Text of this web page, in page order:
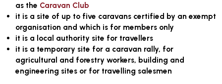
as the Caravan Club
it is a site of up to five caravans certified by an exempt
organisation and which is for members only
it is a local authority site for travellers
it is a temporary site for a caravan rally, for
agricultural and forestry workers, building and
engineering sites or for travelling salesmen